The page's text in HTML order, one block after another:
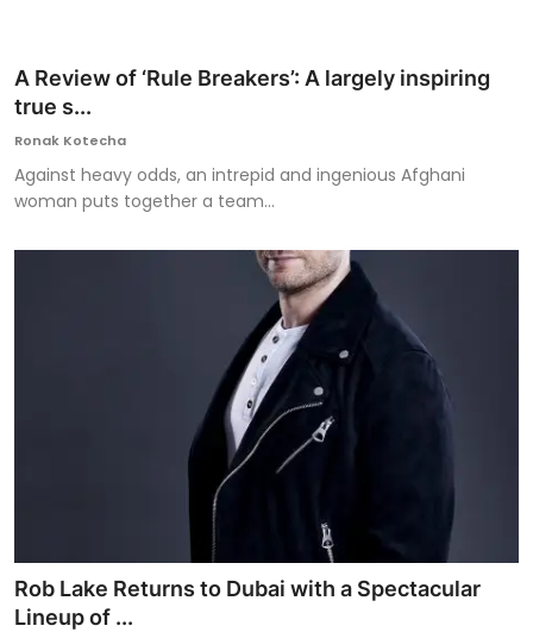
A Review of ‘Rule Breakers’: A largely inspiring
true s...
Ronak Kotecha
Against heavy odds, an intrepid and ingenious Afghani
woman puts together a team...
Rob Lake Returns to Dubai with a Spectacular
Lineup of ...